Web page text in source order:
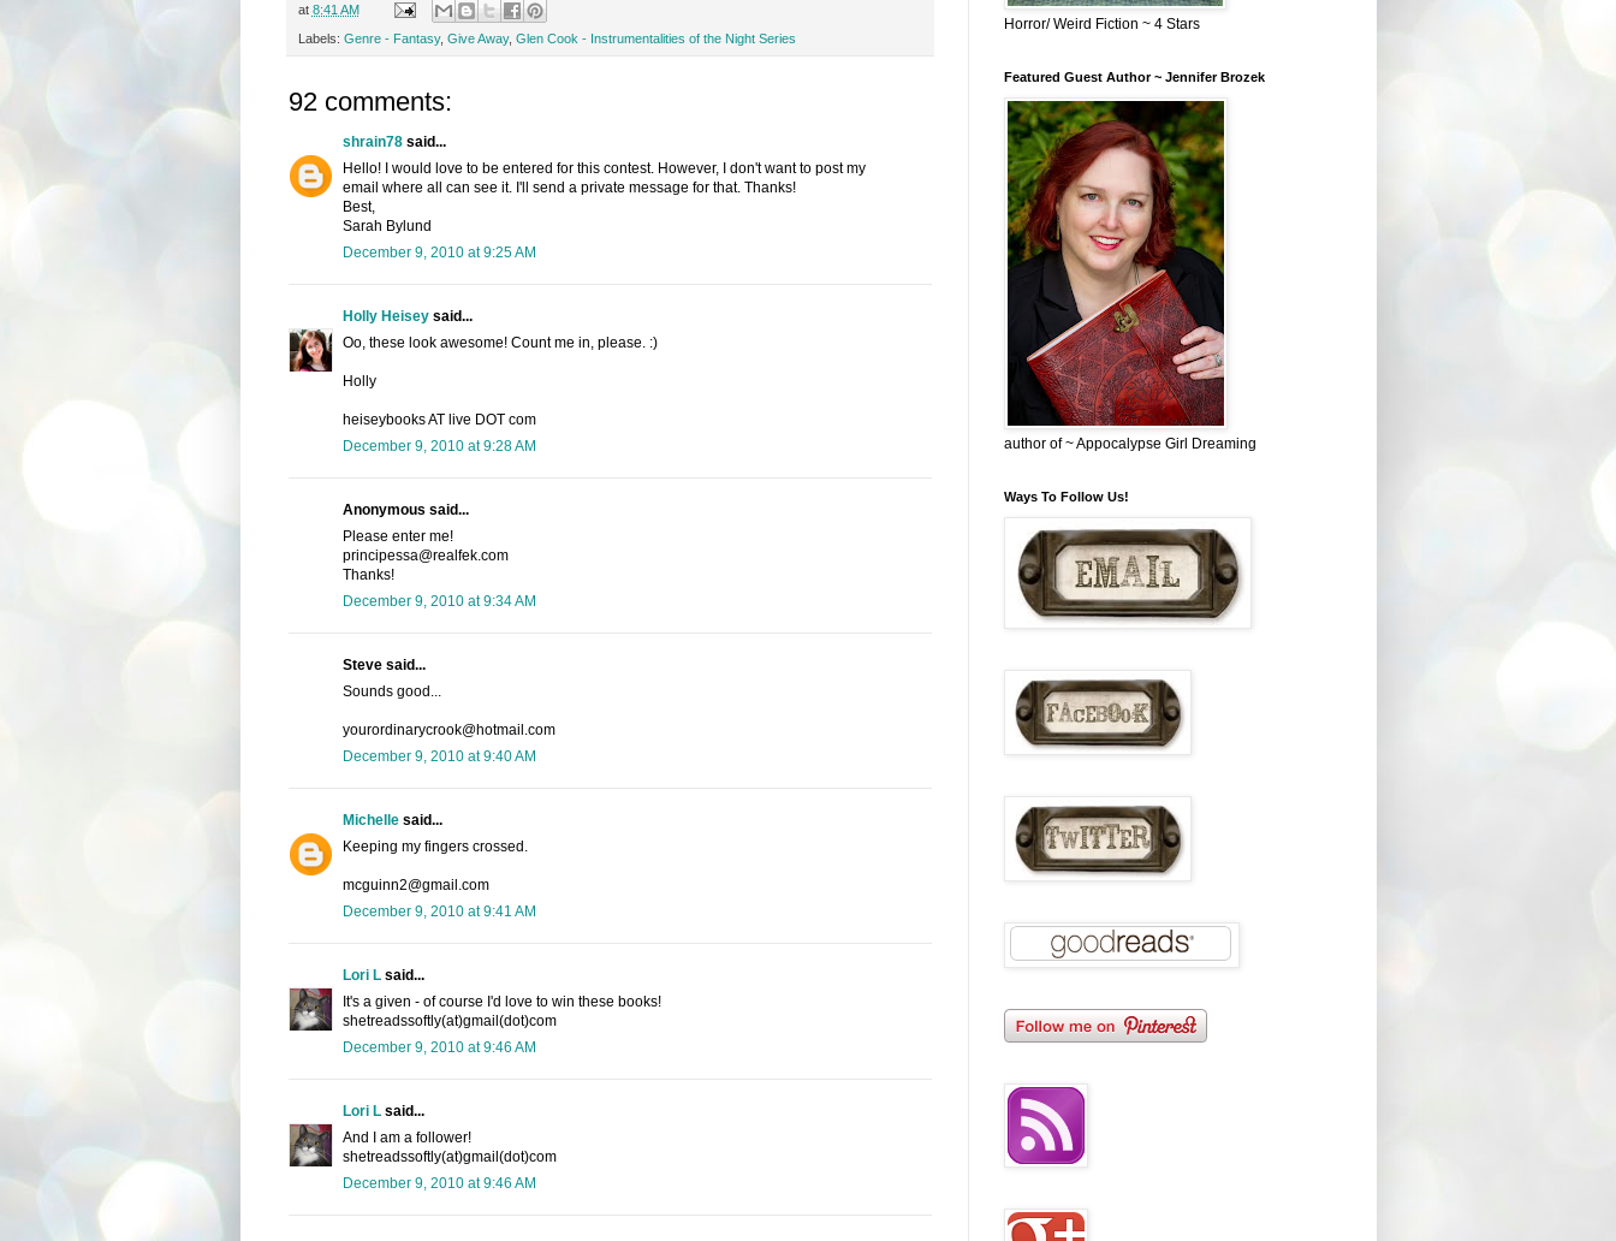
at 8:41 AM
Labels: Genre - Fantasy, Give Away, Glen Cook - Instrumentalities of the Night Series
92 comments:
shrain78said...
Hello! I would love to be entered for this contest. However, I don't want to post my
email where all can see it. I'll send a private message for that. Thanks!
Best,
Sarah Bylund
December 9, 2010 at 9:25 AM
Holly Heiseysaid...
Oo, these look awesome! Count me in, please. :)
Holly
heiseybooks AT live DOT com
December 9, 2010 at 9:28 AM
Anonymous said...
Please enter me!
principessa@realfek.com
Thanks!
December 9, 2010 at 9:34 AM
Steve said...
Sounds good...
yourordinarycrook@hotmail.com
December 9, 2010 at 9:40 AM
Michellesaid...
Keeping my fingers crossed.
mcguinn2@gmail.com
December 9, 2010 at 9:41 AM
Lori Lsaid...
It's a given - of course I'd love to win these books!
shetreadssoftly(at)gmail(dot)com
December 9, 2010 at 9:46 AM
Lori Lsaid...
And I am a follower!
shetreadssoftly(at)gmail(dot)com
December 9, 2010 at 9:46 AM
Horror/ Weird Fiction ~ 4 Stars
Featured Guest Author ~ Jennifer Brozek
author of ~ Appocalypse Girl Dreaming
Ways To Follow Us!